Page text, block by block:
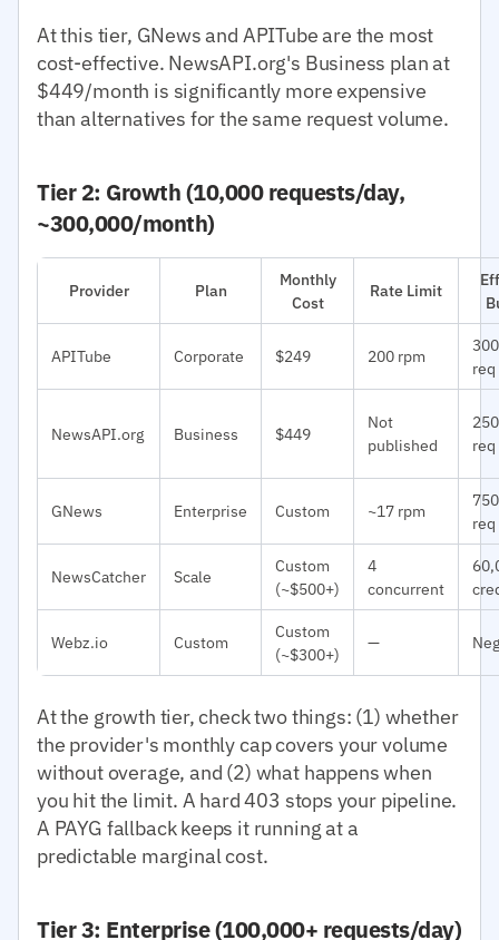
At this tier, GNews and APITube are the most
cost-effective. NewsAPI.org's Business plan at
$449/month is significantly more expensive
than alternatives for the same request volume.
Tier 2: Growth (10,000 requests/day,
~300,000/month)
Provider Plan
Monthly
Cost
Rate Limit
APITube Corporate $249 200 rpm
req
NewsAPI.org Business $449
Not
published
req
GNews Enterprise Custom ~17 rpm
req
NewsCatcher Scale
Custom
(~$500+)
4
concurrent
Webz.io Custom
Custom
(~$300+)
—
At the growth tier, check two things: (1) whether
the provider's monthly cap covers your volume
without overage, and (2) what happens when
you hit the limit. A hard 403 stops your pipeline.
A PAYG fallback keeps it running at a
predictable marginal cost.
Tier 3: Enterprise (100,000+ requests/day)